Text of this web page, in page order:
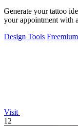
Generate your tattoo
your appointment with
Design Tools Freemium
Visit
12